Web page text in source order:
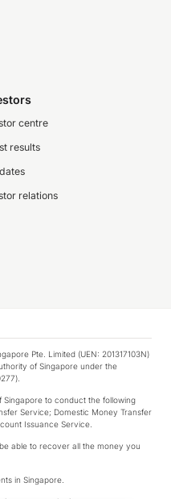
centre
results
relations
Pte. Limited (UEN: 201317103N)
of Singapore under the
to conduct the following
Service; Domestic Money Transfer
Issuance Service.
able to recover all the money you
in Singapore.